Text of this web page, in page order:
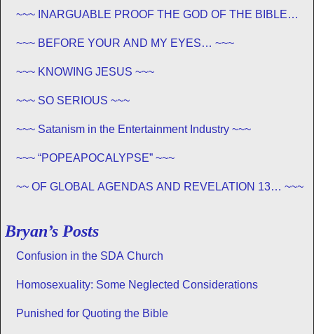
~~~ INARGUABLE PROOF THE GOD OF THE BIBLE
~~~ BEFORE YOUR AND MY EYES… ~~~
~~~ KNOWING JESUS ~~~
~~~ SO SERIOUS ~~~
~~~ Satanism in the Entertainment Industry ~~~
~~~ “POPEAPOCALYPSE” ~~~
~~ OF GLOBAL AGENDAS AND REVELATION 13… ~~~
Bryan’s Posts
Confusion in the SDA Church
Homosexuality: Some Neglected Considerations
Punished for Quoting the Bible